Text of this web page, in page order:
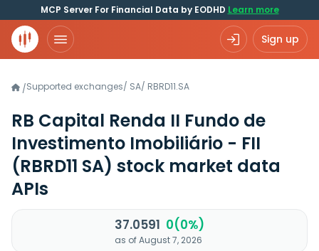
MCP Server For Financial Data by EODHD Learn more
Sign up
/Supported exchanges/ SA/ RBRD11.SA
RB Capital Renda II Fundo de
Investimento Imobiliário - FII
(RBRD11 SA) stock market data
APIs
37.0591 0(0%)
as of August 7, 2026